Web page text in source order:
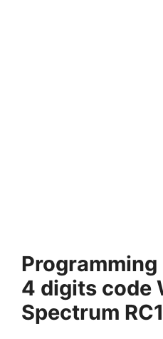
4 digits code
Spectrum